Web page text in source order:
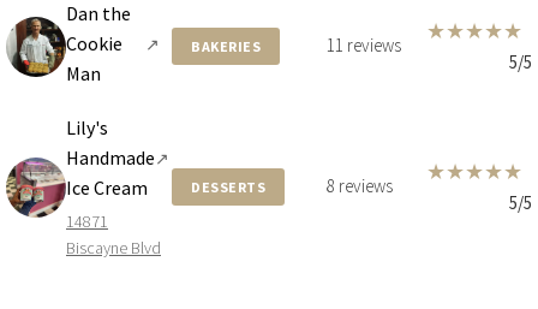
Dan the
Cookie
Man
↗ BAKERIES 11 reviews
★★★★★
5/5
Lily's
Handmade
Ice Cream
↗
14871
Biscayne Blvd
DESSERTS 8 reviews
★★★★★
5/5